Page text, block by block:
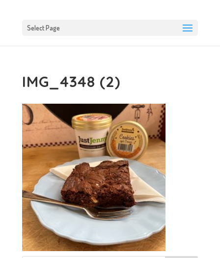
Select Page
IMG_4348 (2)